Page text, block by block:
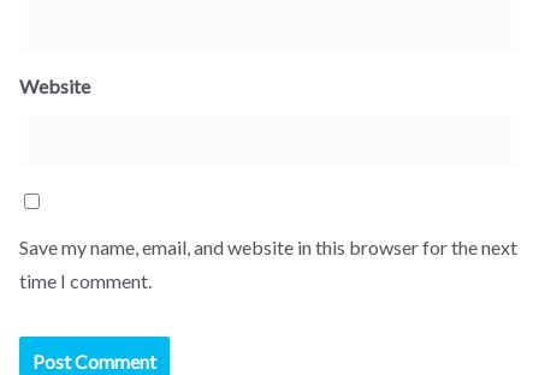
Website
Save my name, email, and website in this browser for the next
time I comment.